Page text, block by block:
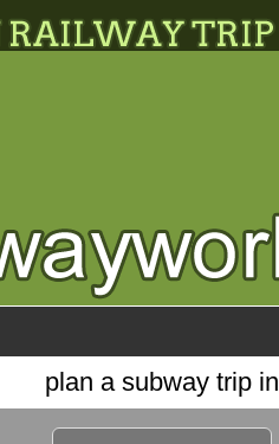
plan a subway trip in